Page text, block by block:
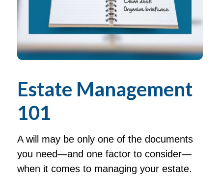
Estate Management
101
A will may be only one of the documents
you need—and one factor to consider—
when it comes to managing your estate.